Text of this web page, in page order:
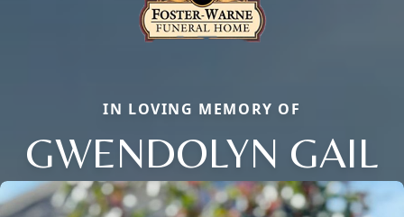
IN LOVING MEMORY OF
GWENDOLYN GAIL